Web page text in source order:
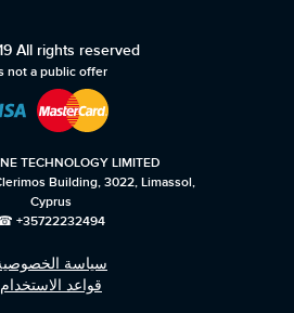
All rights reserved
not a public offer
TECHNOLOGY LIMITED
Building, 3022, Limassol,
Cyprus
+35722232494
سياسة
قواعد الاستخدام